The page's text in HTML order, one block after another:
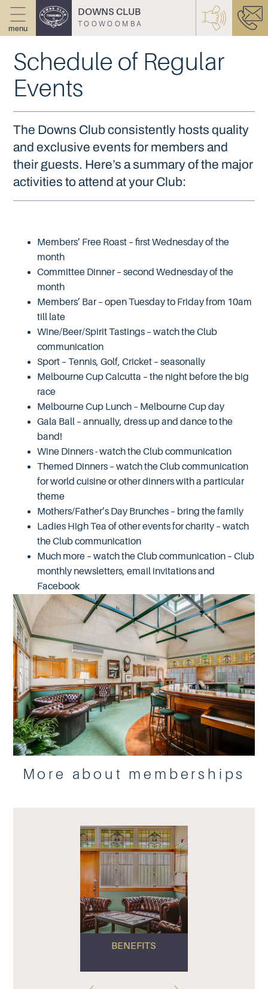
menu
DOWNS CLUB
TOOWOOMBA
Schedule of Regular
Events
The Downs Club consistently hosts quality
and exclusive events for members and
their guests. Here’s a summary of the major
activities to attend at your Club:
Members’ Free Roast – first Wednesday of the
month
Committee Dinner – second Wednesday of the
month
Members’ Bar – open Tuesday to Friday from 10am
till late
Wine/Beer/Spirit Tastings – watch the Club
communication
Sport – Tennis, Golf, Cricket – seasonally
Melbourne Cup Calcutta – the night before the big
race
Melbourne Cup Lunch – Melbourne Cup day
Gala Ball – annually, dress up and dance to the
band!
Wine Dinners - watch the Club communication
Themed Dinners – watch the Club communication
for world cuisine or other dinners with a particular
theme
Mothers/Father’s Day Brunches – bring the family
Ladies High Tea of other events for charity – watch
the Club communication
Much more – watch the Club communication – Club
monthly newsletters, email invitations and
Facebook
More about memberships
BENEFITS